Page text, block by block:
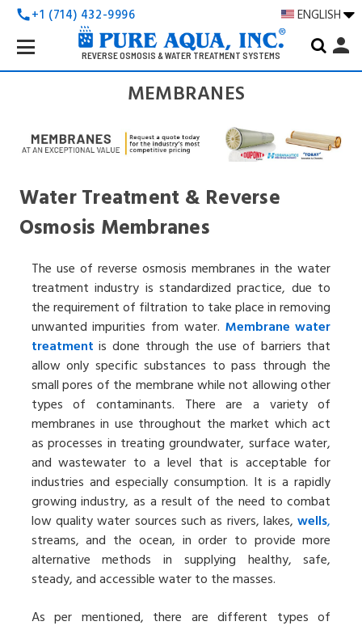
call+1 (714) 432-9996 ENGLISH
REVERSE OSMOSIS & WATER TREATMENT SYSTEMS
Search
Keyword:
person
MEMBRANES
Water Treatment & Reverse
Osmosis Membranes
The use of reverse osmosis membranes in the water
treatment industry is standardized practice, due to
the requirement of filtration to take place in removing
unwanted impurities from water. Membrane water
treatment is done through the use of barriers that
allow only specific substances to pass through the
small pores of the membrane while not allowing other
types of contaminants. There are a variety of
membranes in use throughout the market which act
as processes in treating groundwater, surface water,
and wastewater to a level that is acceptable for
industries and especially consumption. It is a rapidly
growing industry, as a result of the need to combat
low quality water sources such as rivers, lakes,wells,
streams, and the ocean, in order to provide more
alternative methods in supplying healthy, safe,
steady, and accessible water to the masses.
As per mentioned, there are different types of